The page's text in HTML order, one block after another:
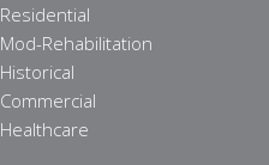
Residential
Mod-Rehabilitation
Historical
Commercial
Healthcare